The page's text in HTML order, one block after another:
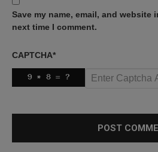
Save my name, email, and website
next time I comment.
CAPTCHA*